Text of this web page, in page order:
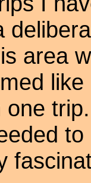
area
like
one